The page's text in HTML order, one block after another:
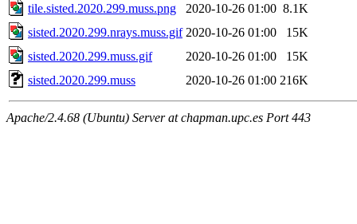
tile.sisted.2020.299.muss.png
2020-10-26 01:00 8.1K
sisted.2020.299.nrays.muss.gif 2020-10-26 01:00
15K
sisted.2020.299.muss.gif
2020-10-26 01:00
15K
sisted.2020.299.muss
2020-10-26 01:00 216K
Apache/2.4.68 (Ubuntu) Server at chapman.upc.es Port 443